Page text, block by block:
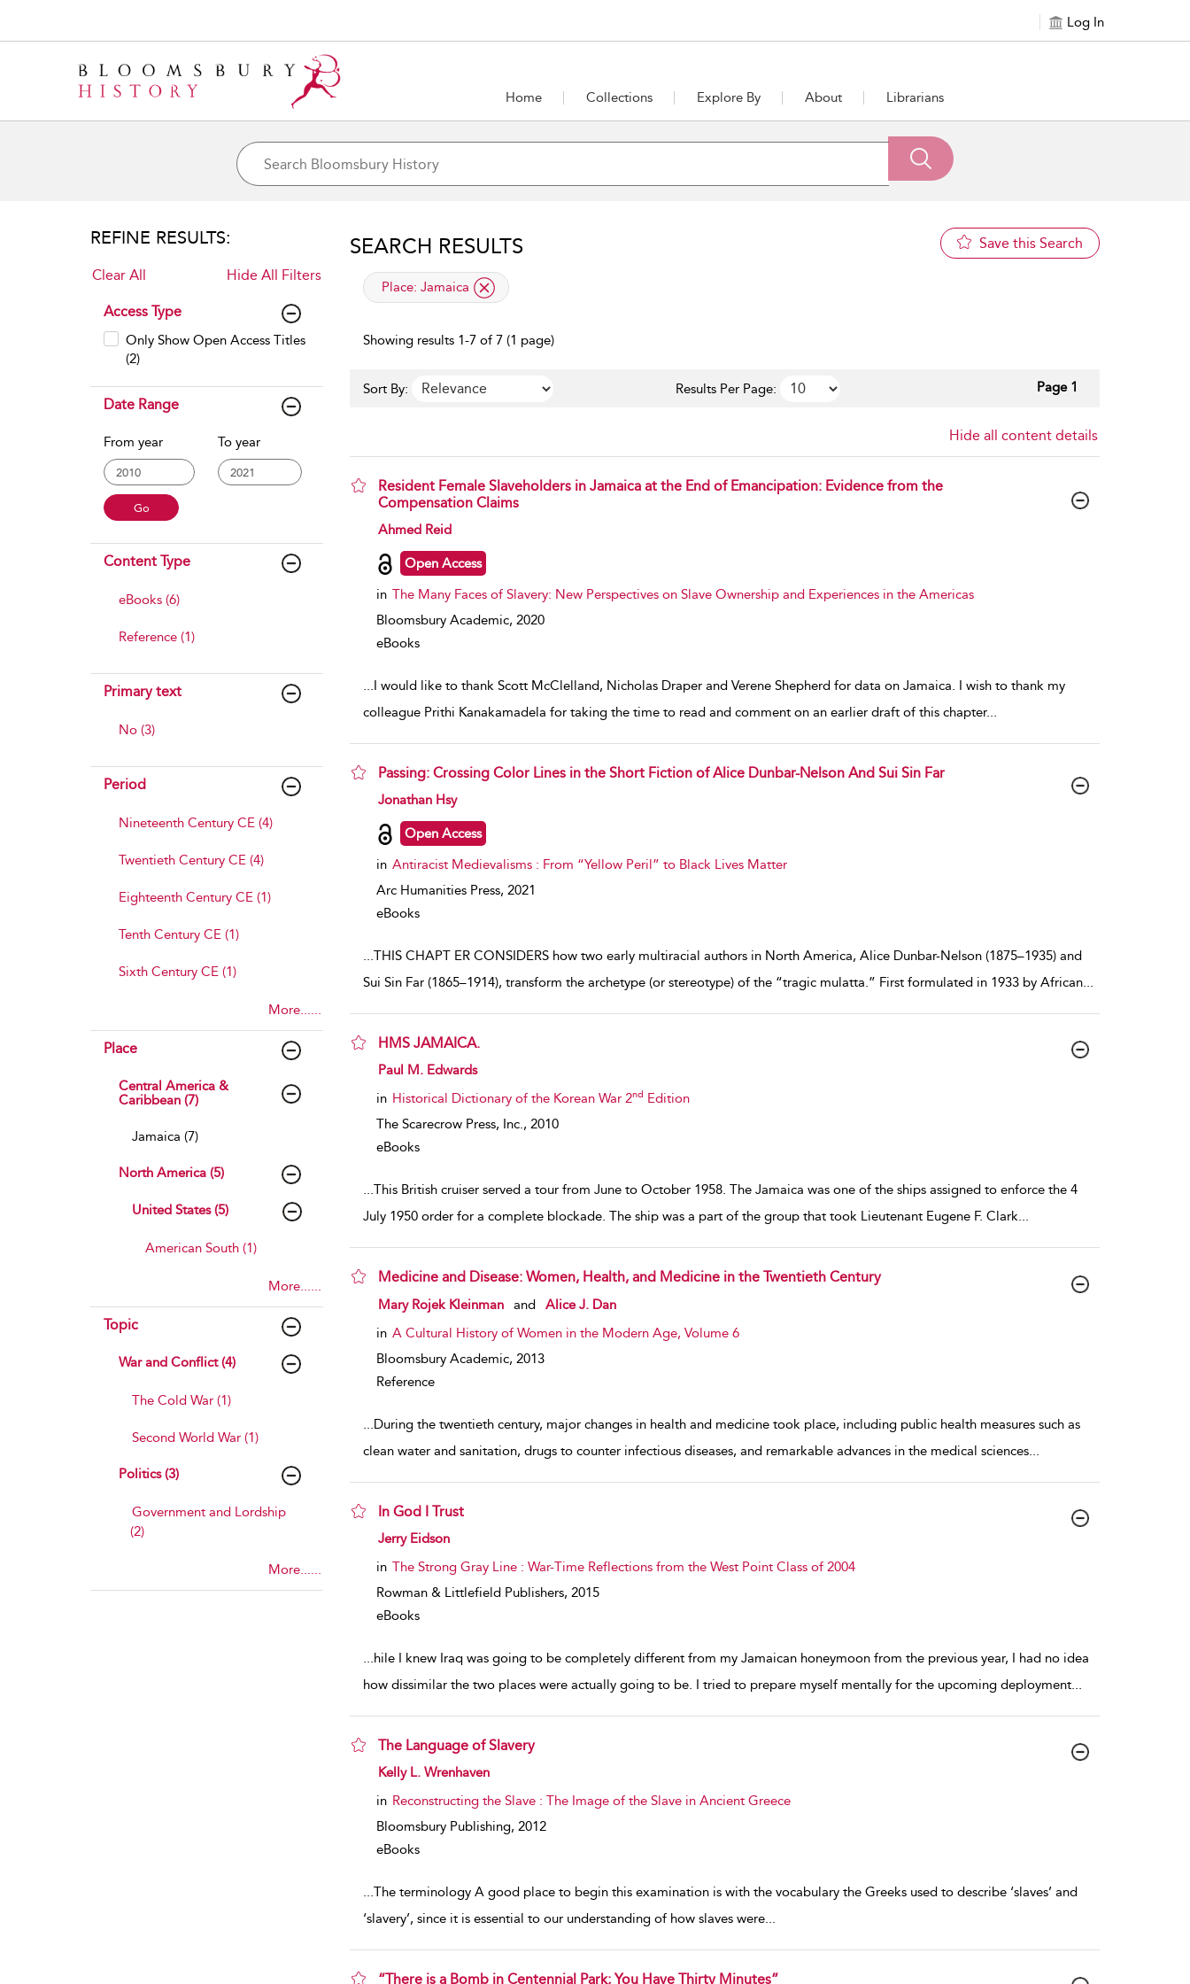
Log In
Home Collections Explore By About Librarians
REFINE RESULTS:
Clear All Hide All Filters
Access Type
Only Show Open Access Titles
(2)
Date Range
From year To year
Content Type
eBooks (6)
Reference (1)
Primary text
No (3)
Period
Nineteenth Century CE (4)
Twentieth Century CE (4)
Eighteenth Century CE (1)
Tenth Century CE (1)
Sixth Century CE (1)
More......
Place
Central America &
Caribbean (7)
Jamaica (7)
North America (5)
United States (5)
American South (1)
More......
Topic
War and Conflict (4)
The Cold War (1)
Second World War (1)
Politics (3)
Government and Lordship
(2)
More......
SEARCH RESULTS Save this Search
applied filter
Place: Jamaica
Showing results 1-7 of 7 (1 page)
Sort By: Results Per Page: Page 1
Hide all content details
Resident Female Slaveholders in Jamaica at the End of Emancipation: Evidence from the
Compensation Claims
show result details
Ahmed Reid
Open Access
in The Many Faces of Slavery: New Perspectives on Slave Ownership and Experiences in the Americas
Bloomsbury Academic, 2020
eBooks
...I would like to thank Scott McClelland, Nicholas Draper and Verene Shepherd for data on Jamaica. I wish to thank my
colleague Prithi Kanakamadela for taking the time to read and comment on an earlier draft of this chapter...
Passing: Crossing Color Lines in the Short Fiction of Alice Dunbar-Nelson And Sui Sin Far
show result details
Jonathan Hsy
Open Access
in Antiracist Medievalisms : From “Yellow Peril” to Black Lives Matter
Arc Humanities Press, 2021
eBooks
...THIS CHAPT ER CONSIDERS how two early multiracial authors in North America, Alice Dunbar-Nelson (1875–1935) and
Sui Sin Far (1865–1914), transform the archetype (or stereotype) of the “tragic mulatta.” First formulated in 1933 by African...
HMS JAMAICA.
show result details
Paul M. Edwards
in Historical Dictionary of the Korean War 2nd Edition
The Scarecrow Press, Inc., 2010
eBooks
...This British cruiser served a tour from June to October 1958. The Jamaica was one of the ships assigned to enforce the 4
July 1950 order for a complete blockade. The ship was a part of the group that took Lieutenant Eugene F. Clark...
Medicine and Disease: Women, Health, and Medicine in the Twentieth Century
show result details
Mary Rojek Kleinman and
Alice J. Dan
in A Cultural History of Women in the Modern Age, Volume 6
Bloomsbury Academic, 2013
Reference
...During the twentieth century, major changes in health and medicine took place, including public health measures such as
clean water and sanitation, drugs to counter infectious diseases, and remarkable advances in the medical sciences...
In God I Trust
show result details
Jerry Eidson
in The Strong Gray Line : War-Time Reflections from the West Point Class of 2004
Rowman & Littlefield Publishers, 2015
eBooks
...hile I knew Iraq was going to be completely different from my Jamaican honeymoon from the previous year, I had no idea
how dissimilar the two places were actually going to be. I tried to prepare myself mentally for the upcoming deployment...
The Language of Slavery
show result details
Kelly L. Wrenhaven
in Reconstructing the Slave : The Image of the Slave in Ancient Greece
Bloomsbury Publishing, 2012
eBooks
...The terminology A good place to begin this examination is with the vocabulary the Greeks used to describe ‘slaves’ and
‘slavery’, since it is essential to our understanding of how slaves were...
“There is a Bomb in Centennial Park; You Have Thirty Minutes”